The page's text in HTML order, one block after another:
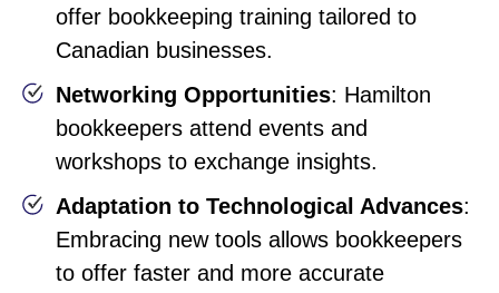
offer bookkeeping training tailored to
Canadian businesses.
Networking Opportunities: Hamilton
bookkeepers attend events and
workshops to exchange insights.
Adaptation to Technological Advances:
Embracing new tools allows bookkeepers
to offer faster and more accurate